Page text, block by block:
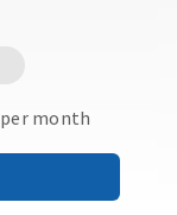
per month